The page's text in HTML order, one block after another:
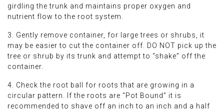
girdling the trunk and maintains proper oxygen and
nutrient flow to the root system.
3. Gently remove container, for large trees or shrubs, it
may be easier to cut the container off. DO NOT pick up the
tree or shrub by its trunk and attempt to “shake” off the
container.
4. Check the root ball for roots that are growing in a
circular pattern. If the roots are “Pot Bound” it is
recommended to shave off an inch to an inch and a half